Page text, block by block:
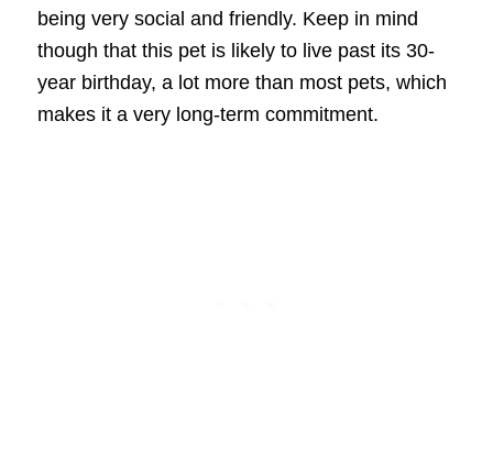
being very social and friendly. Keep in mind
though that this pet is likely to live past its 30-
year birthday, a lot more than most pets, which
makes it a very long-term commitment.